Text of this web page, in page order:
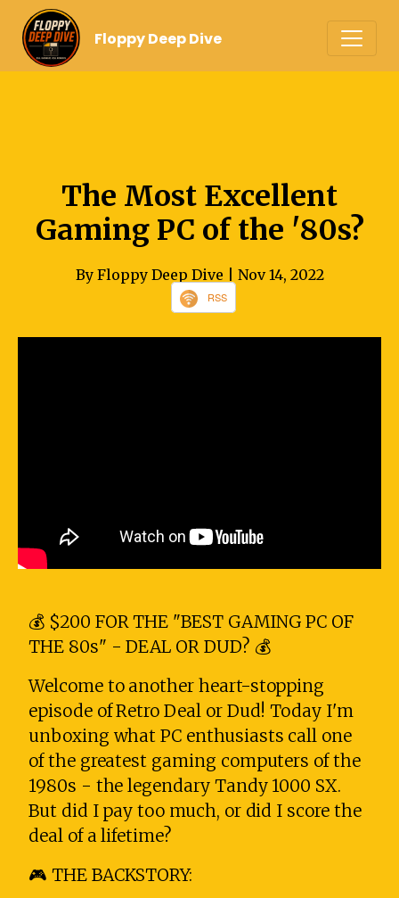
Floppy Deep Dive
The Most Excellent
Gaming PC of the '80s?
By Floppy Deep Dive | Nov 14, 2022
RSS
💰 $200 FOR THE "BEST GAMING PC OF
THE 80s" - DEAL OR DUD? 💰
Welcome to another heart-stopping
episode of Retro Deal or Dud! Today I'm
unboxing what PC enthusiasts call one
of the greatest gaming computers of the
1980s - the legendary Tandy 1000 SX.
But did I pay too much, or did I score the
deal of a lifetime?
🎮 THE BACKSTORY: